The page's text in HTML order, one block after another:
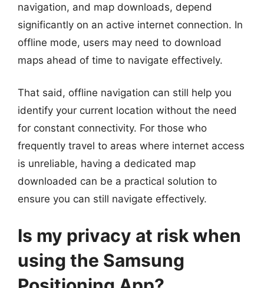
navigation, and map downloads, depend
significantly on an active internet connection. In
offline mode, users may need to download
maps ahead of time to navigate effectively.
That said, offline navigation can still help you
identify your current location without the need
for constant connectivity. For those who
frequently travel to areas where internet access
is unreliable, having a dedicated map
downloaded can be a practical solution to
ensure you can still navigate effectively.
Is my privacy at risk when
using the Samsung